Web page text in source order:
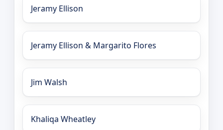
Jeramy Ellison
Jeramy Ellison & Margarito Flores
Jim Walsh
Khaliqa Wheatley